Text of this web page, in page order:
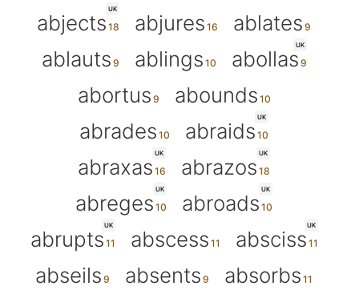
UK
abjects abjures
ablates
ablauts
ablings
UK
abollas
abortus
abounds
abrades
UK
abraids
UK
abraxas
UK
abrazos
UK
abreges
UK
abroads
UK
abrupts abscess
UK
absciss
abseils
absents
absorbs